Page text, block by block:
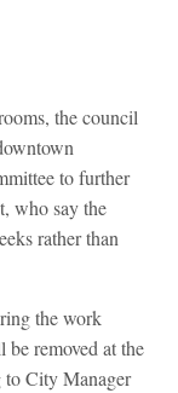
the council
to further
who say the
rather than
the work
removed at the
to City Manager